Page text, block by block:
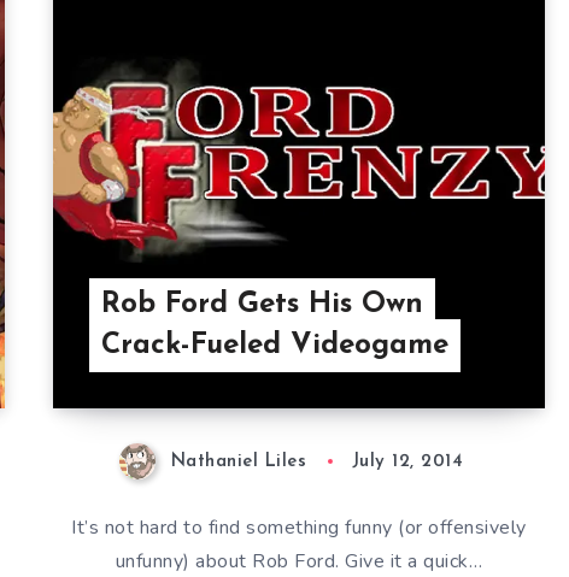
Rob Ford Gets His Own
Crack-Fueled Videogame
Nathaniel Liles July 12, 2014
It’s not hard to find something funny (or offensively
unfunny) about Rob Ford. Give it a quick…